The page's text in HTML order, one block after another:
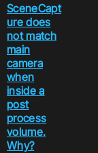
SceneCapt
ure does
not match
main
camera
when
inside a
post
process
volume.
Why?